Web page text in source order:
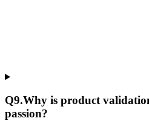
Q9.Why is product
passion?